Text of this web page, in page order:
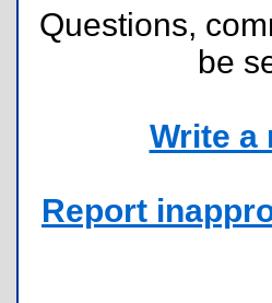
Questions,
be
Write a
Report